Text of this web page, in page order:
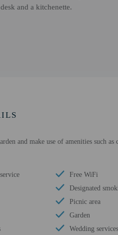
and a kitchenette.
and make use of amenities such
Free WiFi
Designated
Picnic area
Garden
Wedding services